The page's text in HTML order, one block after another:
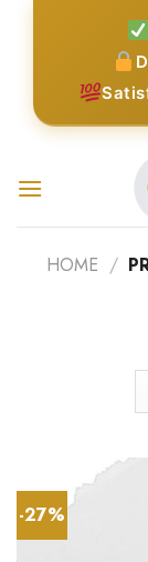
HOME /
-27%